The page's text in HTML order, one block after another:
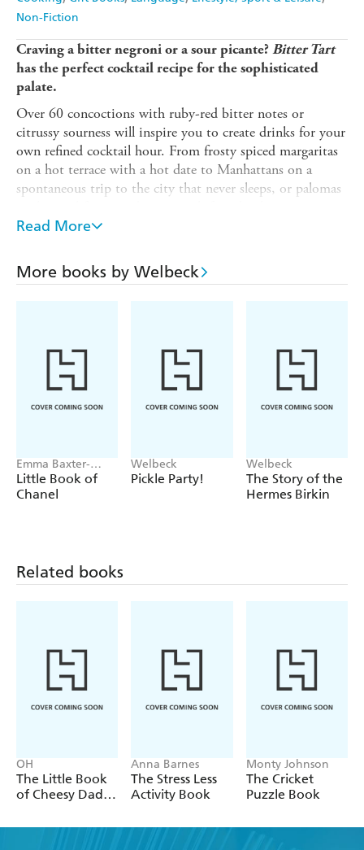
Non-Fiction
Craving a bitter negroni or a sour picante?Bitter Tart
has the perfect cocktail recipe for the sophisticated
palate.
Over 60 concoctions with ruby-red bitter notes or
citrussy sourness will inspire you to create drinks for your
own refined cocktail hour. From frosty spiced margaritas
on a hot terrace with a hot date to Manhattans on a
spontaneous trip to the city that never sleeps, or palomas
celebration of the most grown-up flavours in the
Cocktails include:
Rosalita
Fizzing Americano
Old vermouth
Pisco sour
Horse's neck
Sidecar
Read More
More books by Welbeck
Emma Baxter-
Wright, Welbeck
Little Book of
Chanel
Welbeck
Pickle Party!
Welbeck
The Story of the
Hermes Birkin
Related books
OH
The Little Book
of Cheesy Dad
Anna Barnes
The Stress Less
Activity Book
Monty Johnson
The Cricket
Puzzle Book